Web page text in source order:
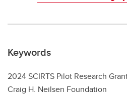
Keywords
2024 SCIRTS Pilot Research
Craig H. Neilsen Foundation